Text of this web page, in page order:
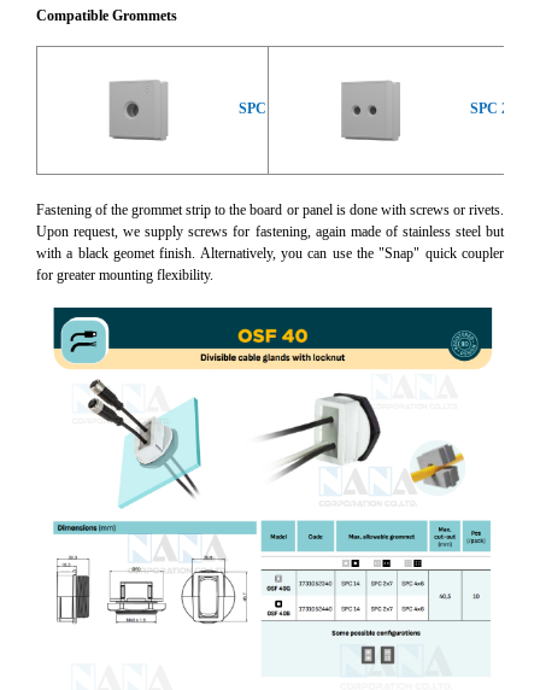
Compatible Grommets
SPC SPC 2x
Fastening of the grommet strip to the board or panel is done with screws or rivets.
Upon request, we supply screws for fastening, again made of stainless steel but
with a black geomet finish. Alternatively, you can use the "Snap" quick coupler
for greater mounting flexibility.